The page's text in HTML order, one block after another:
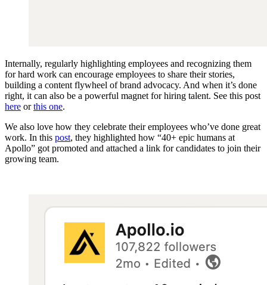
Internally, regularly highlighting employees and recognizing them
for hard work can encourage employees to share their stories,
building a content flywheel of brand advocacy. And when it’s done
right, it can also be a powerful magnet for hiring talent. See this post
here orthis one.
We also love how they celebrate their employees who’ve done great
work. In this post, they highlighted how “40+ epic humans at
Apollo” got promoted and attached a link for candidates to join their
growing team.